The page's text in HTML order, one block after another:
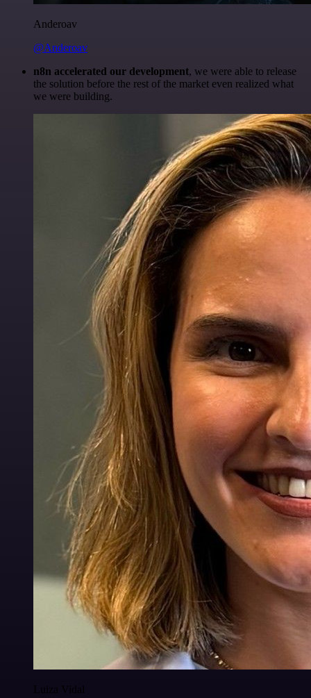
Anderoav
@Anderoav
n8n accelerated our development, we were able to release
the solution before the rest of the market even realized what
we were building.
Luiza Vidal